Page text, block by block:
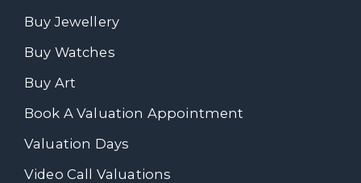
Buy Jewellery
Buy Watches
Buy Art
Book A Valuation Appointment
Valuation Days
Video Call Valuations